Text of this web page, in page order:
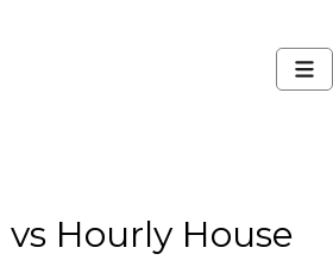
Hourly House